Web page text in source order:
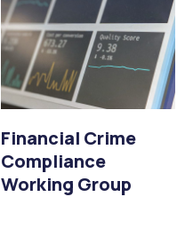
Financial Crime
Compliance
Working Group